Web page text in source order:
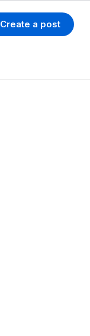
Create a post